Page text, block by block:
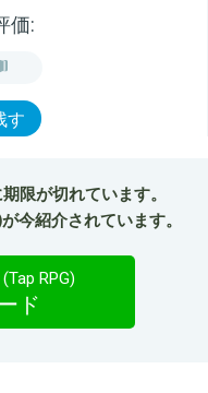
価:
す
限が切れています。
紹介されています。
RPG)
ド